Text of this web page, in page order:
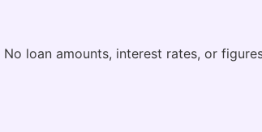
loan amounts, interest rates, or